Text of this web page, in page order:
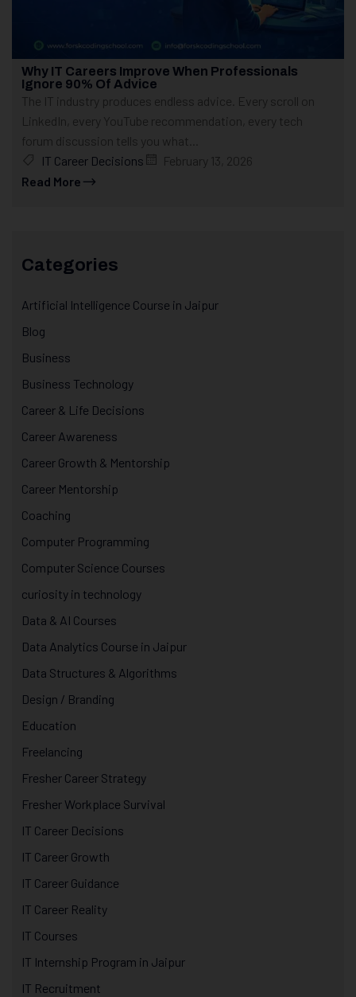
Why IT Careers Improve When Professionals
Ignore 90% Of Advice
The IT industry produces endless advice. Every scroll on
LinkedIn, every YouTube recommendation, every tech
forum discussion tells you what...
IT Career Decisions
February 13, 2026
Read More
Categories
Artificial Intelligence Course in Jaipur
Blog
Business
Business Technology
Career & Life Decisions
Career Awareness
Career Growth & Mentorship
Career Mentorship
Coaching
Computer Programming
Computer Science Courses
curiosity in technology
Data & AI Courses
Data Analytics Course in Jaipur
Data Structures & Algorithms
Design / Branding
Education
Freelancing
Fresher Career Strategy
Fresher Workplace Survival
IT Career Decisions
IT Career Growth
IT Career Guidance
IT Career Reality
IT Courses
IT Internship Program in Jaipur
IT Recruitment